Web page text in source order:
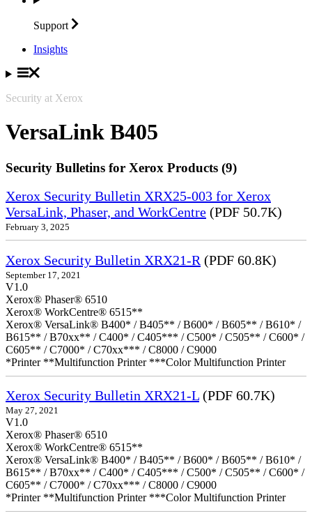
Support
Insights
Security at Xerox
VersaLink B405
Security Bulletins for Xerox Products (9)
Xerox Security Bulletin XRX25-003 for Xerox
VersaLink, Phaser, and WorkCentre (PDF 50.7K)
February 3, 2025
Xerox Security Bulletin XRX21-R (PDF 60.8K)
September 17, 2021
V1.0
Xerox® Phaser® 6510
Xerox® WorkCentre® 6515**
Xerox® VersaLink® B400* / B405** / B600* / B605** / B610* /
B615** / B70xx** / C400* / C405*** / C500* / C505** / C600* /
C605** / C7000* / C70xx*** / C8000 / C9000
*Printer **Multifunction Printer ***Color Multifunction Printer
Xerox Security Bulletin XRX21-L (PDF 60.7K)
May 27, 2021
V1.0
Xerox® Phaser® 6510
Xerox® WorkCentre® 6515**
Xerox® VersaLink® B400* / B405** / B600* / B605** / B610* /
B615** / B70xx** / C400* / C405*** / C500* / C505** / C600* /
C605** / C7000* / C70xx*** / C8000 / C9000
*Printer **Multifunction Printer ***Color Multifunction Printer